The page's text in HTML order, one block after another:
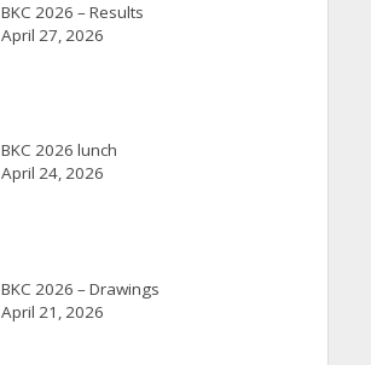
BKC 2026 – Results
April 27, 2026
BKC 2026 lunch
April 24, 2026
BKC 2026 – Drawings
April 21, 2026